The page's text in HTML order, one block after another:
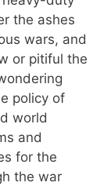
the ashes
wars, and
or pitiful the
policy of
world
and
for the
the war